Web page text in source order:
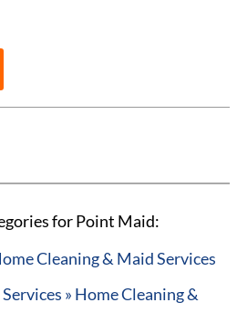
for Point Maid:
Cleaning & Maid Services
» Home Cleaning &